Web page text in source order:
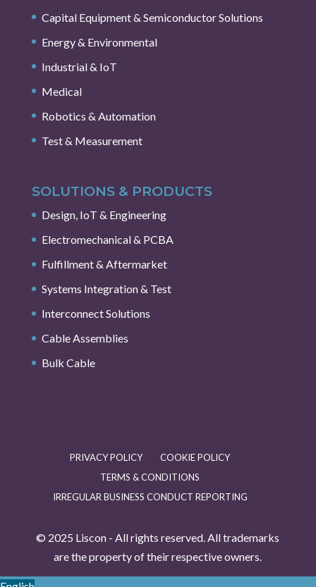
Capital Equipment & Semiconductor Solutions
Energy & Environmental
Industrial & IoT
Medical
Robotics & Automation
Test & Measurement
SOLUTIONS & PRODUCTS
Design, IoT & Engineering
Electromechanical & PCBA
Fulfillment & Aftermarket
Systems Integration & Test
Interconnect Solutions
Cable Assemblies
Bulk Cable
PRIVACY POLICY
COOKIE POLICY
TERMS & CONDITIONS
IRREGULAR BUSINESS CONDUCT REPORTING
© 2025 Liscon - All rights reserved. All trademarks
are the property of their respective owners.